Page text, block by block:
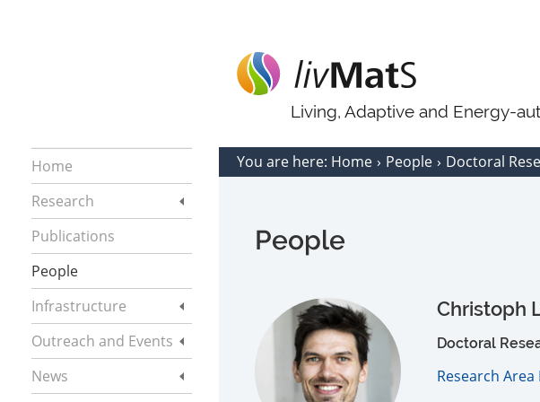
Living, Adaptive and Energy-
Home
Research
Publications
People
Infrastructure
Outreach and Events
News
You are here: Home People Doctoral
People
Christoph
Doctoral
Research Area